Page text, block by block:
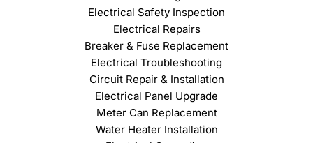
Electrical Safety Inspection
Electrical Repairs
Breaker & Fuse Replacement
Electrical Troubleshooting
Circuit Repair & Installation
Electrical Panel Upgrade
Meter Can Replacement
Water Heater Installation